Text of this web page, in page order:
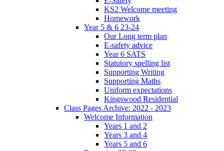
KS2 Welcome meeting
Homework
Year 5 & 6 23-24
Our Long term plan
E-safety advice
Year 6 SATS
Statutory spelling list
Supporting Writing
Supporting Maths
Uniform expectations
Kingswood Residential
Class Pages Archive: 2022 - 2023
Welcome Information
Years 1 and 2
Years 3 and 4
Years 5 and 6